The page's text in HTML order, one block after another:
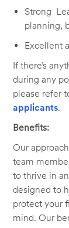
Strong
planning,
Excellent
If there’s
during any
please refer
applicants.
Benefits:
Our
team
to thrive in
designed to
protect your
mind. Our